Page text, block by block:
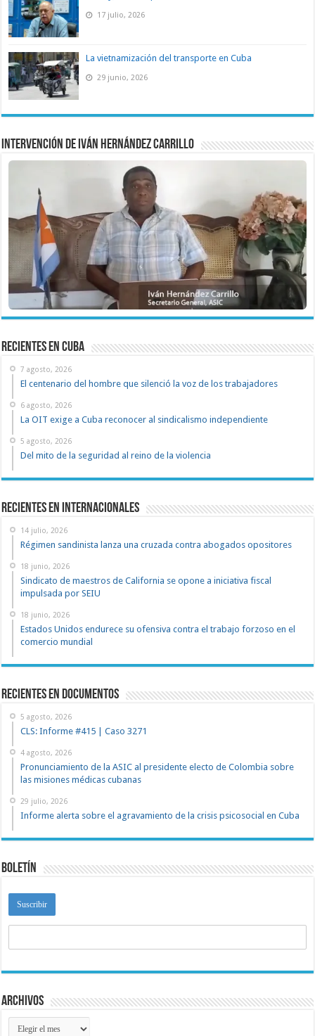
17 julio, 2026
La vietnamización del transporte en Cuba
29 junio, 2026
Intervención de Iván Hernández Carrillo
recientes en cuba
7 agosto, 2026
El centenario del hombre que silenció la voz de los trabajadores
6 agosto, 2026
La OIT exige a Cuba reconocer al sindicalismo independiente
5 agosto, 2026
Del mito de la seguridad al reino de la violencia
Recientes en Internacionales
14 julio, 2026
Régimen sandinista lanza una cruzada contra abogados opositores
18 junio, 2026
Sindicato de maestros de California se opone a iniciativa fiscal
impulsada por SEIU
18 junio, 2026
Estados Unidos endurece su ofensiva contra el trabajo forzoso en el
comercio mundial
recientes en documentos
5 agosto, 2026
CLS: Informe #415 | Caso 3271
4 agosto, 2026
Pronunciamiento de la ASIC al presidente electo de Colombia sobre
las misiones médicas cubanas
29 julio, 2026
Informe alerta sobre el agravamiento de la crisis psicosocial en Cuba
Boletín
Archivos
Archivos